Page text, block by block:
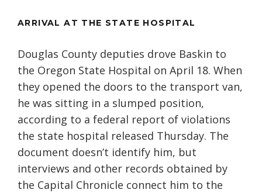
ARRIVAL AT THE STATE HOSPITAL
Douglas County deputies drove Baskin to
the Oregon State Hospital on April 18. When
they opened the doors to the transport van,
he was sitting in a slumped position,
according to a federal report of violations
the state hospital released Thursday. The
document doesn’t identify him, but
interviews and other records obtained by
the Capital Chronicle connect him to the